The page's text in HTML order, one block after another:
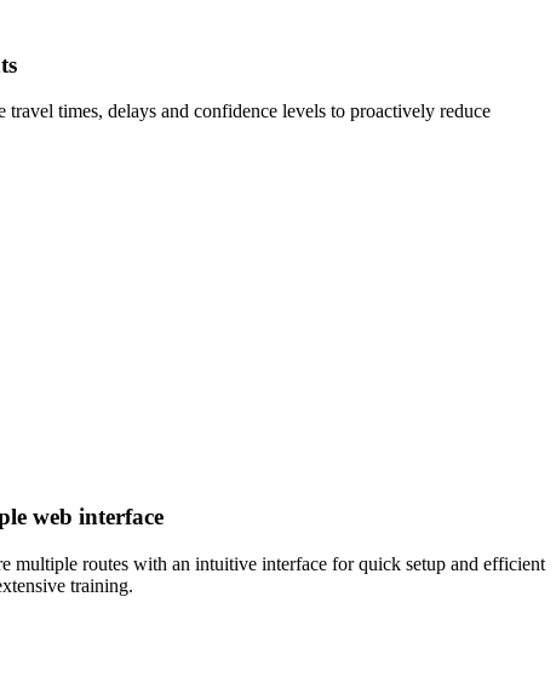
travel times, delays and confidence levels to proactively reduce
web interface
multiple routes with an intuitive interface for quick setup and efficient
training.